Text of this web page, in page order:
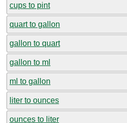
cups to pint
quart to gallon
gallon to quart
gallon to ml
ml to gallon
liter to ounces
ounces to liter